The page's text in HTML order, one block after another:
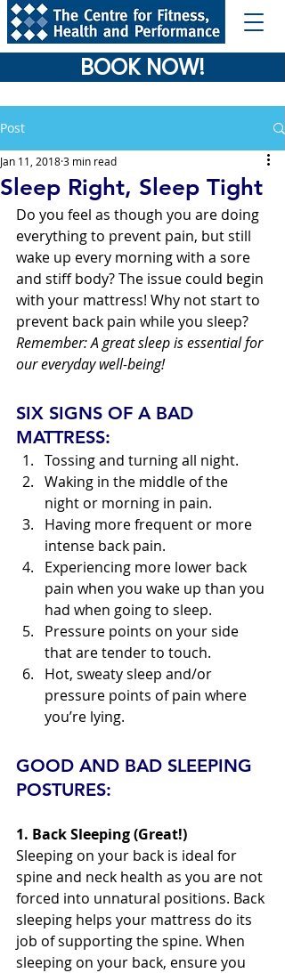
BOOK NOW!
Post
Sleep Right, Sleep Tight
Jan 11, 20183 min read
Do you feel as though you are doing
everything to prevent pain, but still
wake up every morning with a sore
and stiff body? The issue could begin
with your mattress! Why not start to
prevent back pain while you sleep?
Remember: A great sleep is essential for
our everyday well-being!
SIX SIGNS OF A BAD
MATTRESS:
Tossing and turning all night.
Waking in the middle of the
night or morning in pain.
Having more frequent or more
intense back pain.
Experiencing more lower back
pain when you wake up than you
had when going to sleep.
Pressure points on your side
that are tender to touch.
Hot, sweaty sleep and/or
pressure points of pain where
you’re lying.
GOOD AND BAD SLEEPING
POSTURES:
1. Back Sleeping (Great!)
Sleeping on your back is ideal for
spine and neck health as you are not
forced into unnatural positions. Back
sleeping helps your mattress do its
job of supporting the spine. When
sleeping on your back, ensure you